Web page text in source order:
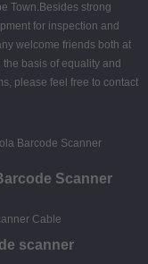
Town.Besides strong
for inspection and
welcome friends both at
basis of equality and
please feel free to contact
Scanner
scanner